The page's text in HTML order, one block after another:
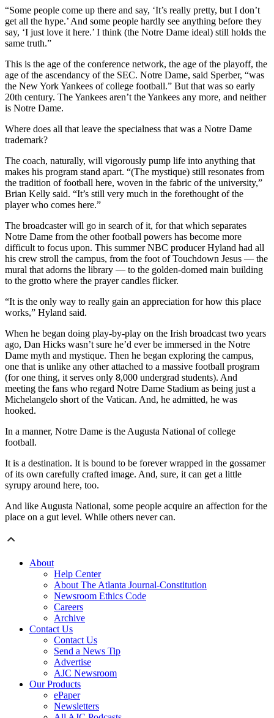
“Some people come up there and say, ‘It’s really pretty, but I don’t
get all the hype.’ And some people hardly see anything before they
say, ‘I just love it here.’ I think (the Notre Dame ideal) still holds the
same truth.”
This is the age of the conference network, the age of the playoff, the
age of the ascendancy of the SEC. Notre Dame, said Sperber, “was
the New York Yankees of college football.” But that was so early
20th century. The Yankees aren’t the Yankees any more, and neither
is Notre Dame.
Where does all that leave the specialness that was a Notre Dame
trademark?
The coach, naturally, will vigorously pump life into anything that
makes his program stand apart. “(The mystique) still resonates from
the tradition of football here, woven in the fabric of the university,”
Brian Kelly said. “It’s still very much in the forethought of the
player who comes here.”
The broadcaster will go in search of it, for that which separates
Notre Dame from the other football powers has become more
difficult to focus upon. This summer NBC producer Hyland had all
his crew stroll the campus, from the foot of Touchdown Jesus — the
mural that adorns the library — to the golden-domed main building
to the grotto where the prayer candles flicker.
“It is the only way to really gain an appreciation for how this place
works,” Hyland said.
When he began doing play-by-play on the Irish broadcast two years
ago, Dan Hicks wasn’t sure he’d ever be immersed in the Notre
Dame myth and mystique. Then he began exploring the campus,
one that is unlike any other attached to a massive football program
(for one thing, it serves only 8,000 undergrad students). And
meeting the fans who regard Notre Dame Stadium as being just a
Michelangelo short of the Vatican. And, he admitted, he was
hooked.
In a manner, Notre Dame is the Augusta National of college
football.
It is a destination. It is bound to be forever wrapped in the gossamer
of its own carefully crafted image. And, sure, it can get a little
syrupy around here, too.
And like Augusta National, some people acquire an affection for the
place on a gut level. While others never can.
About
Help Center
About The Atlanta Journal-Constitution
Newsroom Ethics Code
Careers
Archive
Contact Us
Contact Us
Send a News Tip
Advertise
AJC Newsroom
Our Products
ePaper
Newsletters